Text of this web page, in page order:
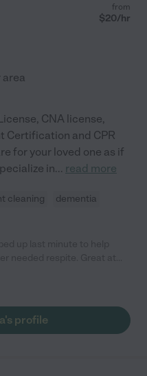
from
$20/hr
CNA license,
Certification and CPR
for your loved one as if
in... read more
cleaning
dementia
her again. Life saver!"
profile